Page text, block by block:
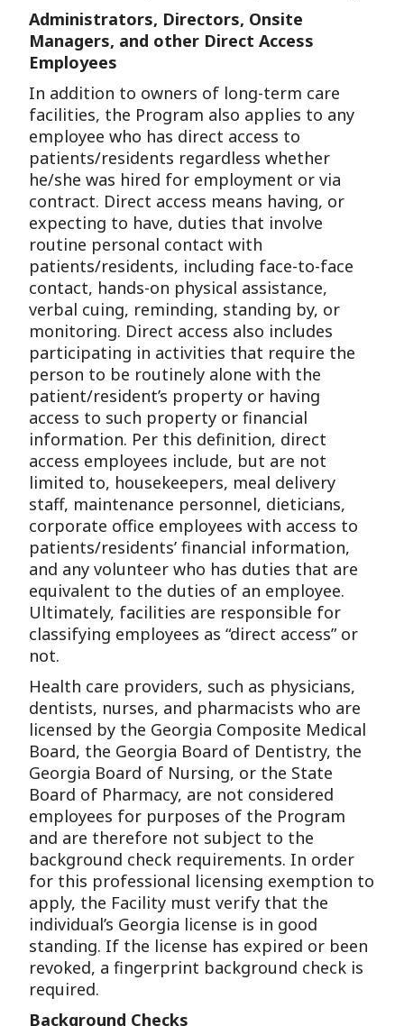
Administrators, Directors, Onsite
Managers, and other Direct Access
Employees
In addition to owners of long-term care
facilities, the Program also applies to any
employee who has direct access to
patients/residents regardless whether
he/she was hired for employment or via
contract. Direct access means having, or
expecting to have, duties that involve
routine personal contact with
patients/residents, including face-to-face
contact, hands-on physical assistance,
verbal cuing, reminding, standing by, or
monitoring. Direct access also includes
participating in activities that require the
person to be routinely alone with the
patient/resident’s property or having
access to such property or financial
information. Per this definition, direct
access employees include, but are not
limited to, housekeepers, meal delivery
staff, maintenance personnel, dieticians,
corporate office employees with access to
patients/residents’ financial information,
and any volunteer who has duties that are
equivalent to the duties of an employee.
Ultimately, facilities are responsible for
classifying employees as “direct access” or
not.
Health care providers, such as physicians,
dentists, nurses, and pharmacists who are
licensed by the Georgia Composite Medical
Board, the Georgia Board of Dentistry, the
Georgia Board of Nursing, or the State
Board of Pharmacy, are not considered
employees for purposes of the Program
and are therefore not subject to the
background check requirements. In order
for this professional licensing exemption to
apply, the Facility must verify that the
individual’s Georgia license is in good
standing. If the license has expired or been
revoked, a fingerprint background check is
required.
Background Checks